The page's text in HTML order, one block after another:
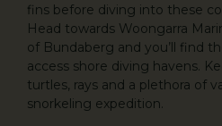
fins before diving into these
Head towards Woongarra
of Bundaberg and you’ll find
access shore diving havens.
turtles, rays and a plethora of
snorkeling expedition.